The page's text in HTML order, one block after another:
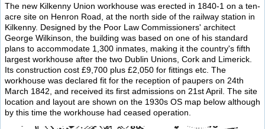
The new Kilkenny Union workhouse was erected in 1840-1 on a ten-
acre site on Henron Road, at the north side of the railway station in
Kilkenny. Designed by the Poor Law Commissioners' architect
George Wilkinson, the building was based on one of his standard
plans to accommodate 1,300 inmates, making it the country's fifth
largest workhouse after the two Dublin Unions, Cork and Limerick.
Its construction cost £9,700 plus £2,050 for fittings etc. The
workhouse was declared fit for the reception of paupers on 24th
March 1842, and received its first admissions on 21st April. The site
location and layout are shown on the 1930s OS map below although
by this time the workhouse had ceased operation.